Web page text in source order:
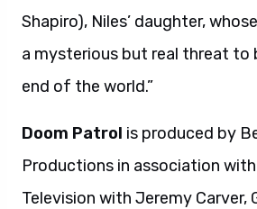
Shapiro), Niles’ daughter,
a mysterious but real threat to
end of the world.”
Doom Patrol is produced by
Productions in association with
Television with Jeremy Carver,